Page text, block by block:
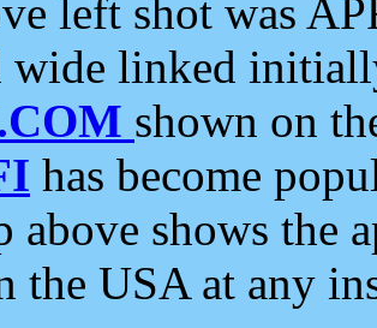
left shot was
wide linked
shown on
has become
above shows the
the USA at any